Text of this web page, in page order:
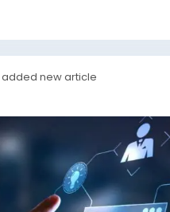
added new article